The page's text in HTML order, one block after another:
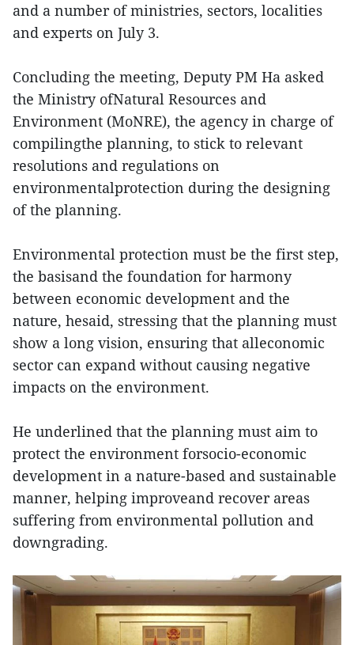
and a number of ministries, sectors, localities
and experts on July 3.
Concluding the meeting, Deputy PM Ha asked
the Ministry ofNatural Resources and
Environment (MoNRE), the agency in charge of
compilingthe planning, to stick to relevant
resolutions and regulations on
environmentalprotection during the designing
of the planning.
Environmental protection must be the first step,
the basisand the foundation for harmony
between economic development and the
nature, hesaid, stressing that the planning must
show a long vision, ensuring that alleconomic
sector can expand without causing negative
impacts on the environment.
He underlined that the planning must aim to
protect the environment forsocio-economic
development in a nature-based and sustainable
manner, helping improveand recover areas
suffering from environmental pollution and
downgrading.